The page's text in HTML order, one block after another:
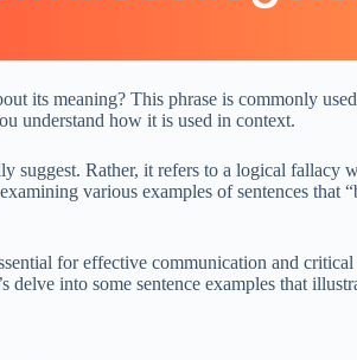
its meaning? This phrase is commonly
understand how it is used in context.
suggest. Rather, it refers to a logical
various examples of sentences
for effective communication and
into some sentence examples that